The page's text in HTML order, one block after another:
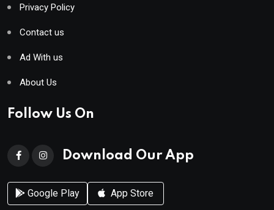
Privacy Policy
Contact us
Ad With us
About Us
Follow Us On
Download Our App
Google Play App Store